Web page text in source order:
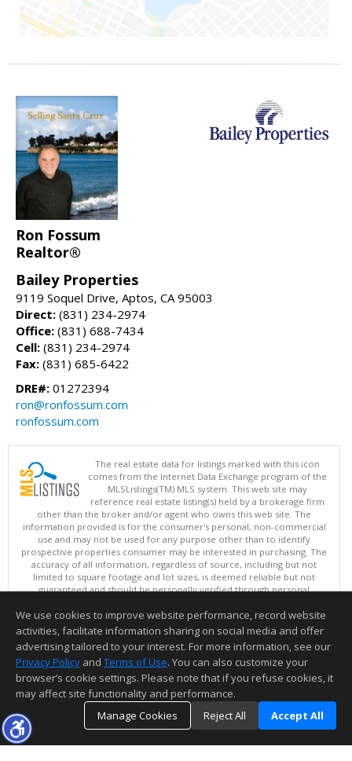
Ron Fossum
Realtor®
Bailey Properties
9119 Soquel Drive, Aptos, CA 95003
Direct: (831) 234-2974
Office: (831) 688-7434
Cell: (831) 234-2974
Fax: (831) 685-6422
DRE#: 01272394
ron@ronfossum.com
ronfossum.com
The real estate data for listings marked with this icon
comes from the Internet Data Exchange program of the
MLSListings(TM) MLS system. This web site may
reference real estate listing(s) held by a brokerage firm
other than the broker and/or agent who owns this web site. The
information provided is for the consumer's personal, non-commercial
use and may not be used for any purpose other than to identify
prospective properties consumer may be interested in purchasing. The
accuracy of all information, regardless of source, including but not
limited to square footage and lot sizes, is deemed reliable but not
guaranteed and should be personally verified through personal
updated at least 4 times a day.
Copyright © MLSListings Inc. 2026. All rights reserved
This content last updated on 08/07/2026 05:51 AM.
Information deemed reliable but not guaranteed to be accurate.
We use cookies to improve website performance, record website
activities, facilitate information sharing on social media and offer
advertising tailored to your interest. For more information, see our
Privacy Policy and Terms of Use. You can also customize your
browser’s cookie settings. Please note that if you refuse cookies, it
may affect site functionality and performance.
Manage Cookies
Reject All Accept All